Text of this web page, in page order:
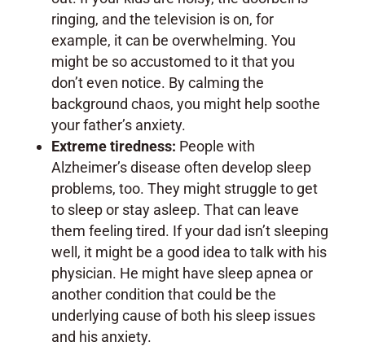
ringing, and the television is on, for
example, it can be overwhelming. You
might be so accustomed to it that you
don’t even notice. By calming the
background chaos, you might help soothe
your father’s anxiety.
Extreme tiredness: People with
Alzheimer’s disease often develop sleep
problems, too. They might struggle to get
to sleep or stay asleep. That can leave
them feeling tired. If your dad isn’t sleeping
well, it might be a good idea to talk with his
physician. He might have sleep apnea or
another condition that could be the
underlying cause of both his sleep issues
and his anxiety.